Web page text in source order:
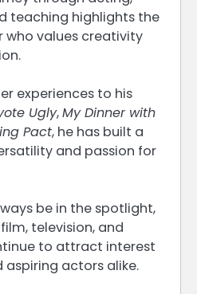
teaching highlights the
who values creativity
experiences to his
Ugly,My Dinner with
Pact, he has built a
and passion for
be in the spotlight,
television, and
to attract interest
actors alike.